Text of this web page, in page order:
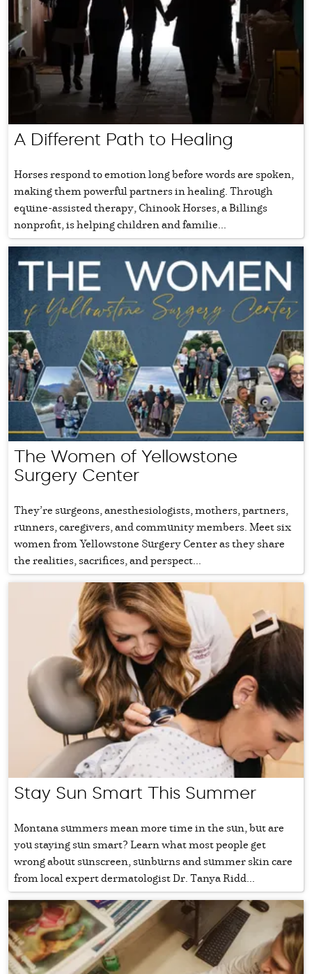
A Different Path to Healing
Horses respond to emotion long before words are spoken,
making them powerful partners in healing. Through
equine-assisted therapy, Chinook Horses, a Billings
nonprofit, is helping children and familie...
The Women of Yellowstone
Surgery Center
They’re surgeons, anesthesiologists, mothers, partners,
runners, caregivers, and community members. Meet six
women from Yellowstone Surgery Center as they share
the realities, sacrifices, and perspect...
Stay Sun Smart This Summer
Montana summers mean more time in the sun, but are
you staying sun smart? Learn what most people get
wrong about sunscreen, sunburns and summer skin care
from local expert dermatologist Dr. Tanya Ridd...